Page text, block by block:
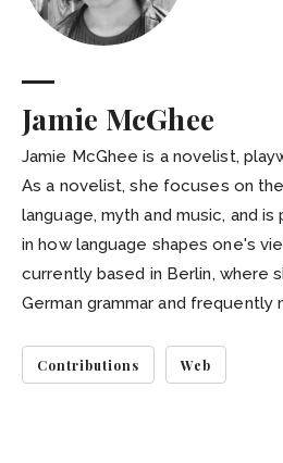
Jamie McGhee
Jamie McGhee is a novelist,
As a novelist, she focuses on
language, myth and music, and
in how language shapes one's
currently based in Berlin, where
German grammar and frequently
Contributions Web